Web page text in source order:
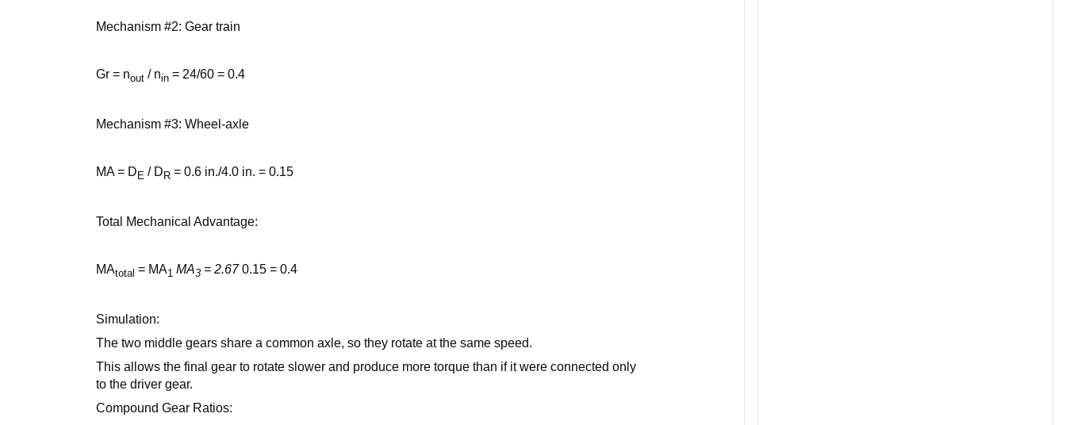
Mechanism #2: Gear train
Gr = nout / nin = 24/60 = 0.4
Mechanism #3: Wheel-axle
MA = D E/ D R= 0.6 in./4.0 in. = 0.15
Total Mechanical Advantage:
MAtotal = MA1 MA3 = 2.670.15 = 0.4
Simulation:
The two middle gears share a common axle, so they rotate at the same speed.
This allows the final gear to rotate slower and produce more torque than if it were connected only
to the driver gear.
Compound Gear Ratios: